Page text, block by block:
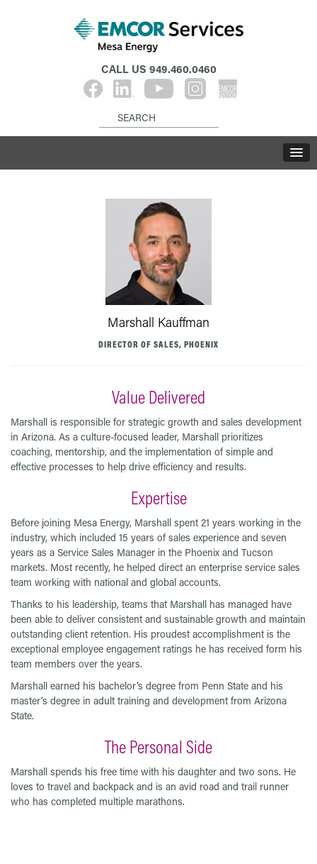
CALL US 949.460.0460
Marshall Kauffman
DIRECTOR OF SALES, PHOENIX
Value Delivered
Marshall is responsible for strategic growth and sales development
in Arizona. As a culture-focused leader, Marshall prioritizes
coaching, mentorship, and the implementation of simple and
effective processes to help drive efficiency and results.
Expertise
Before joining Mesa Energy, Marshall spent 21 years working in the
industry, which included 15 years of sales experience and seven
years as a Service Sales Manager in the Phoenix and Tucson
markets. Most recently, he helped direct an enterprise service sales
team working with national and global accounts.
Thanks to his leadership, teams that Marshall has managed have
been able to deliver consistent and sustainable growth and maintain
outstanding client retention. His proudest accomplishment is the
exceptional employee engagement ratings he has received form his
team members over the years.
Marshall earned his bachelor’s degree from Penn State and his
master’s degree in adult training and development from Arizona
State.
The Personal Side
Marshall spends his free time with his daughter and two sons. He
loves to travel and backpack and is an avid road and trail runner
who has completed multiple marathons.